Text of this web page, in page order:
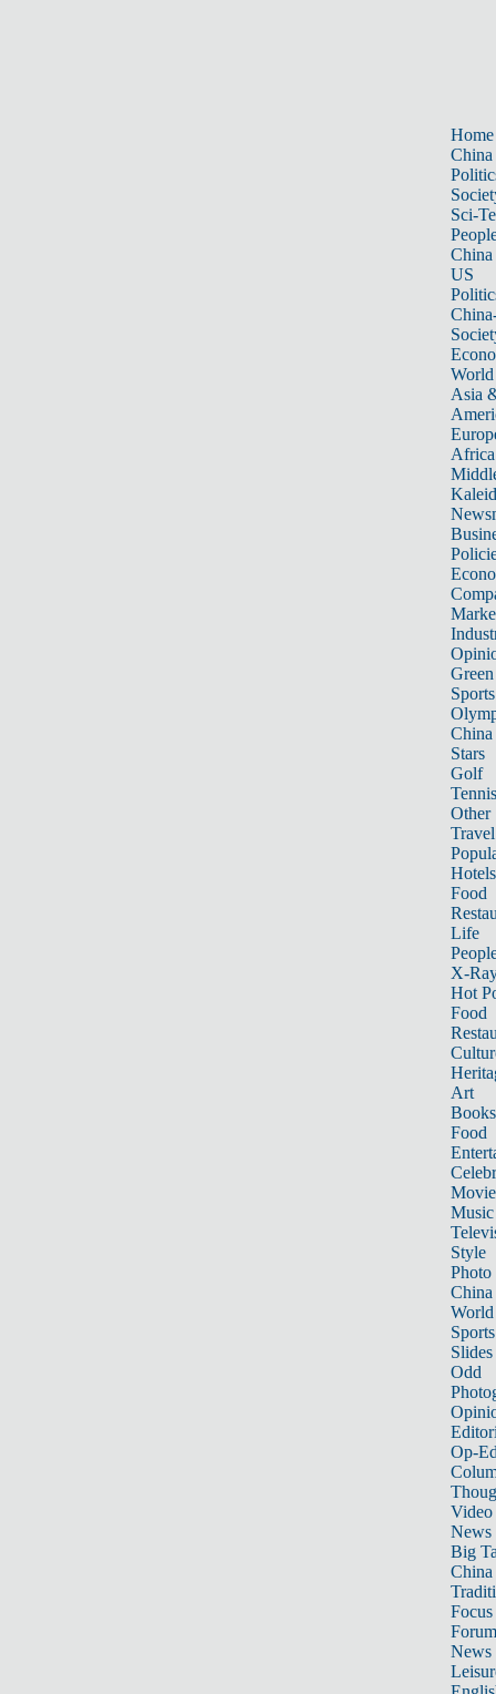
Home
China
Sci-
China
US
World
Asia
Africa
Sports
China
Stars
Golf
Tennis
Other
Travel
Hotels
Food
Life
X-
Hot
Food
Art
Books
Food
Music
Style
Photo
China
World
Sports
Slides
Odd
Op-
Video
News
Big
Focus
Forum
News